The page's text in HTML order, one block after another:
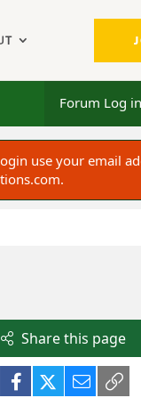
Forum Log in
use your email
.
Share this page
FacebookX (Twitter)
Email